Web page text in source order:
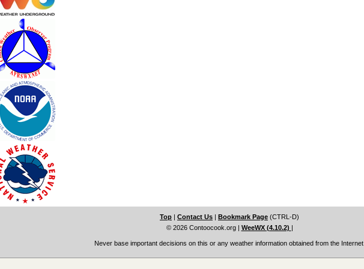
Top | Contact Us | Bookmark Page (CTRL-D)
© 2026 Contoocook.org| WeeWX (4.10.2)
Never base important decisions on this or any weather information obtained from the